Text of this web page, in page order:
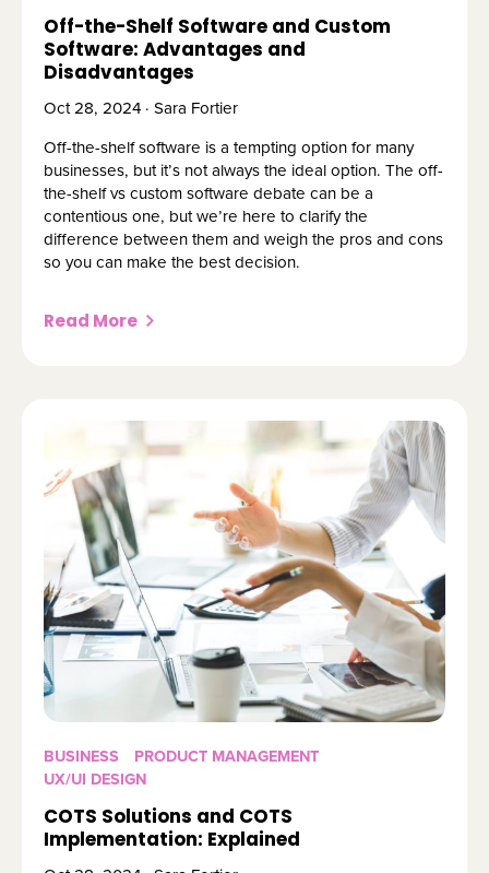
Off-the-Shelf Software and Custom
Software: Advantages and
Disadvantages
Oct 28, 2024 · Sara Fortier
Off-the-shelf software is a tempting option for many
businesses, but it’s not always the ideal option. The off-
the-shelf vs custom software debate can be a
contentious one, but we’re here to clarify the
difference between them and weigh the pros and cons
so you can make the best decision.
Read More
BUSINESS
PRODUCT MANAGEMENT
UX/UI DESIGN
COTS Solutions and COTS
Implementation: Explained